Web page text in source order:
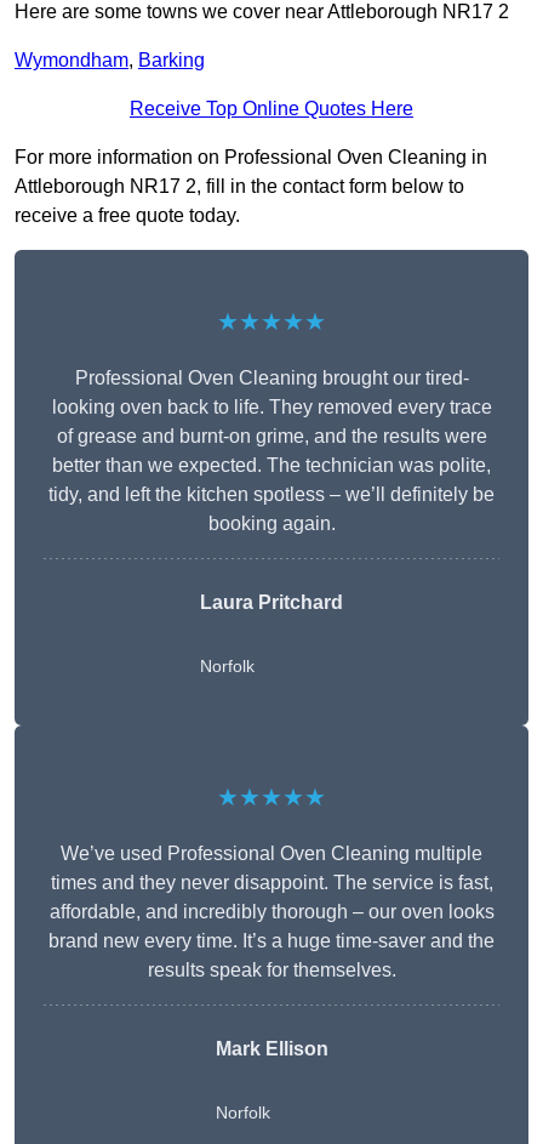
Here are some towns we cover near Attleborough NR17 2
Wymondham, Barking
Receive Top Online Quotes Here
For more information on Professional Oven Cleaning in
Attleborough NR17 2, fill in the contact form below to
receive a free quote today.
★★★★★
Professional Oven Cleaning brought our tired-
looking oven back to life. They removed every trace
of grease and burnt-on grime, and the results were
better than we expected. The technician was polite,
tidy, and left the kitchen spotless – we’ll definitely be
booking again.
Laura Pritchard
Norfolk
★★★★★
We’ve used Professional Oven Cleaning multiple
times and they never disappoint. The service is fast,
affordable, and incredibly thorough – our oven looks
brand new every time. It’s a huge time-saver and the
results speak for themselves.
Mark Ellison
Norfolk